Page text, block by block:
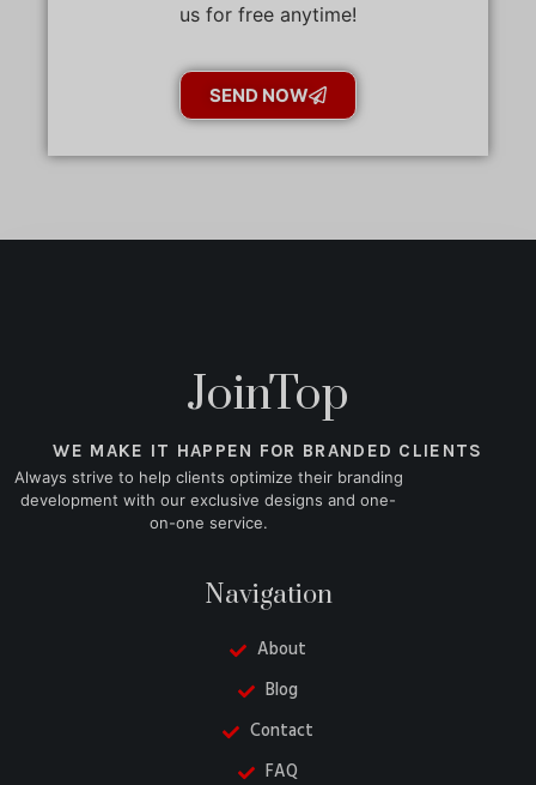
us for free anytime!
SEND NOW
JoinTop
WE MAKE IT HAPPEN FOR BRANDED CLIENTS
Always strive to help clients optimize their branding
development with our exclusive designs and one-
on-one service.
Navigation
About
Blog
Contact
FAQ